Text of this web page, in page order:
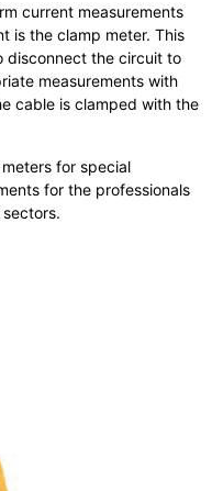
current measurements
is the clamp meter. This
disconnect the circuit to
measurements with
cable is clamped with the
for special
for the professionals